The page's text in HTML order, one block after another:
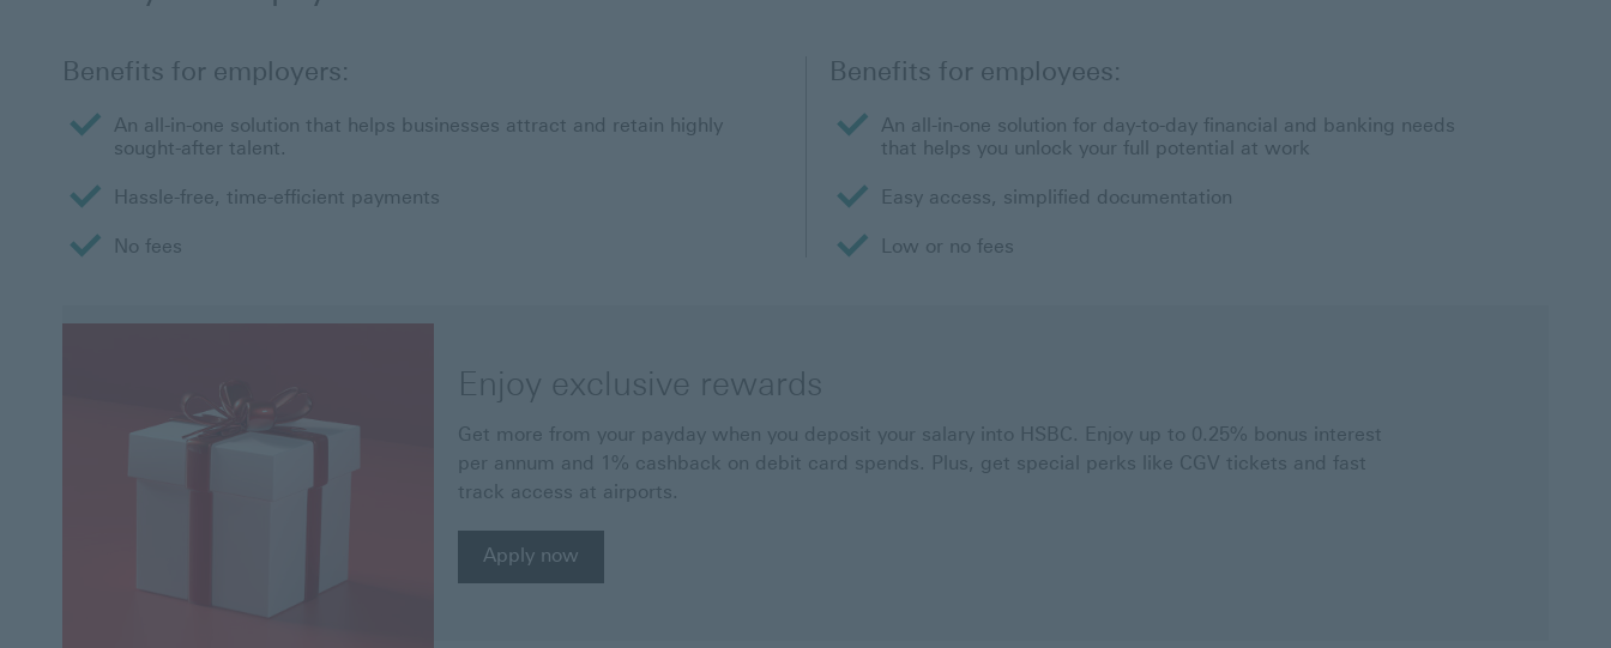
Benefits for employers:
An all-in-one solution that helps businesses attract and retain highly
sought-after talent.
Hassle-free, time-efficient payments
No fees
Benefits for employees:
An all-in-one solution for day-to-day financial and banking needs
that helps you unlock your full potential at work
Easy access, simplified documentation
Low or no fees
Enjoy exclusive rewards
Get more from your payday when you deposit your salary into HSBC. Enjoy up to 0.25% bonus interest
per annum and 1% cashback on debit card spends. Plus, get special perks like CGV tickets and fast
track access at airports.
Apply now